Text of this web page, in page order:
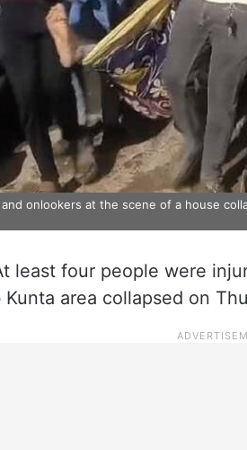
onlookers at the scene of a house
least four people were
Kunta area collapsed on